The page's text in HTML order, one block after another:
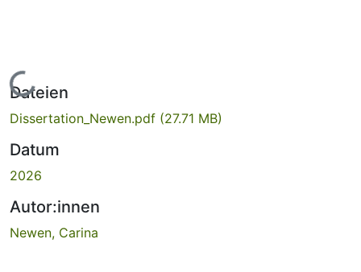
Lade...
Dateien
Dissertation_Newen.pdf (27.71 MB)
Datum
2026
Autor:innen
Newen, Carina